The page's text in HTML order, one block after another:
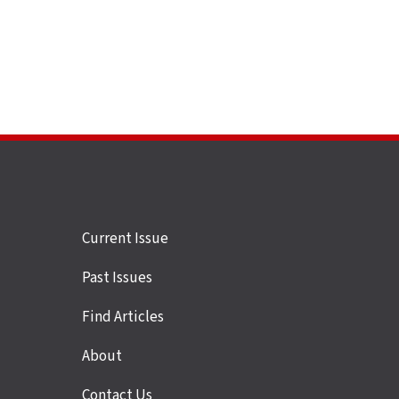
Site
links
Current Issue
Past Issues
Find Articles
About